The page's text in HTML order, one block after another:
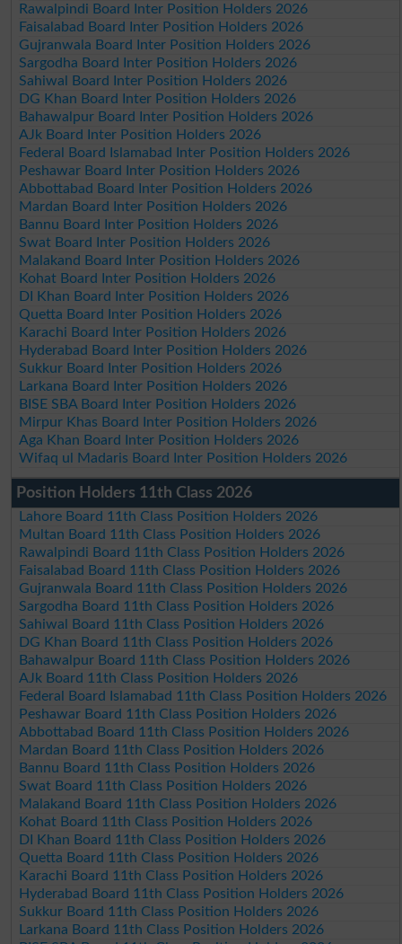
Rawalpindi Board Inter Position Holders 2026
Faisalabad Board Inter Position Holders 2026
Gujranwala Board Inter Position Holders 2026
Sargodha Board Inter Position Holders 2026
Sahiwal Board Inter Position Holders 2026
DG Khan Board Inter Position Holders 2026
Bahawalpur Board Inter Position Holders 2026
AJk Board Inter Position Holders 2026
Federal Board Islamabad Inter Position Holders 2026
Peshawar Board Inter Position Holders 2026
Abbottabad Board Inter Position Holders 2026
Mardan Board Inter Position Holders 2026
Bannu Board Inter Position Holders 2026
Swat Board Inter Position Holders 2026
Malakand Board Inter Position Holders 2026
Kohat Board Inter Position Holders 2026
DI Khan Board Inter Position Holders 2026
Quetta Board Inter Position Holders 2026
Karachi Board Inter Position Holders 2026
Hyderabad Board Inter Position Holders 2026
Sukkur Board Inter Position Holders 2026
Larkana Board Inter Position Holders 2026
BISE SBA Board Inter Position Holders 2026
Mirpur Khas Board Inter Position Holders 2026
Aga Khan Board Inter Position Holders 2026
Wifaq ul Madaris Board Inter Position Holders 2026
Position Holders 11th Class 2026
Lahore Board 11th Class Position Holders 2026
Multan Board 11th Class Position Holders 2026
Rawalpindi Board 11th Class Position Holders 2026
Faisalabad Board 11th Class Position Holders 2026
Gujranwala Board 11th Class Position Holders 2026
Sargodha Board 11th Class Position Holders 2026
Sahiwal Board 11th Class Position Holders 2026
DG Khan Board 11th Class Position Holders 2026
Bahawalpur Board 11th Class Position Holders 2026
AJk Board 11th Class Position Holders 2026
Federal Board Islamabad 11th Class Position Holders 2026
Peshawar Board 11th Class Position Holders 2026
Abbottabad Board 11th Class Position Holders 2026
Mardan Board 11th Class Position Holders 2026
Bannu Board 11th Class Position Holders 2026
Swat Board 11th Class Position Holders 2026
Malakand Board 11th Class Position Holders 2026
Kohat Board 11th Class Position Holders 2026
DI Khan Board 11th Class Position Holders 2026
Quetta Board 11th Class Position Holders 2026
Karachi Board 11th Class Position Holders 2026
Hyderabad Board 11th Class Position Holders 2026
Sukkur Board 11th Class Position Holders 2026
Larkana Board 11th Class Position Holders 2026